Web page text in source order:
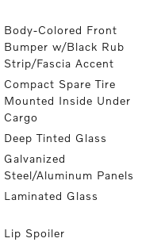
Body-Colored Front
Bumper w/Black Rub
Strip/Fascia Accent
Compact Spare Tire
Mounted Inside Under
Cargo
Deep Tinted Glass
Galvanized
Steel/Aluminum Panels
Laminated Glass
Lip Spoiler